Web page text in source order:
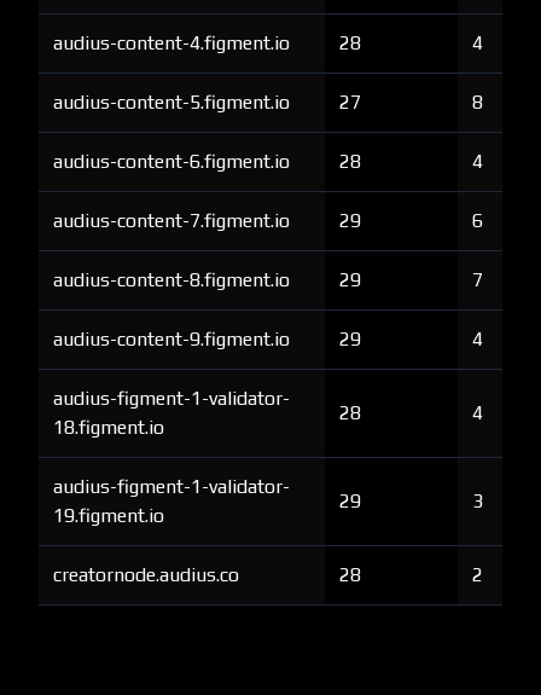
audius-content-4.figment.io 28 4
audius-content-5.figment.io 27 8
audius-content-6.figment.io 28 4
audius-content-7.figment.io 29 6
audius-content-8.figment.io 29 7
audius-content-9.figment.io 29 4
audius-figment-1-validator-
18.figment.io
28 4
audius-figment-1-validator-
19.figment.io
29 3
creatornode.audius.co 28 2